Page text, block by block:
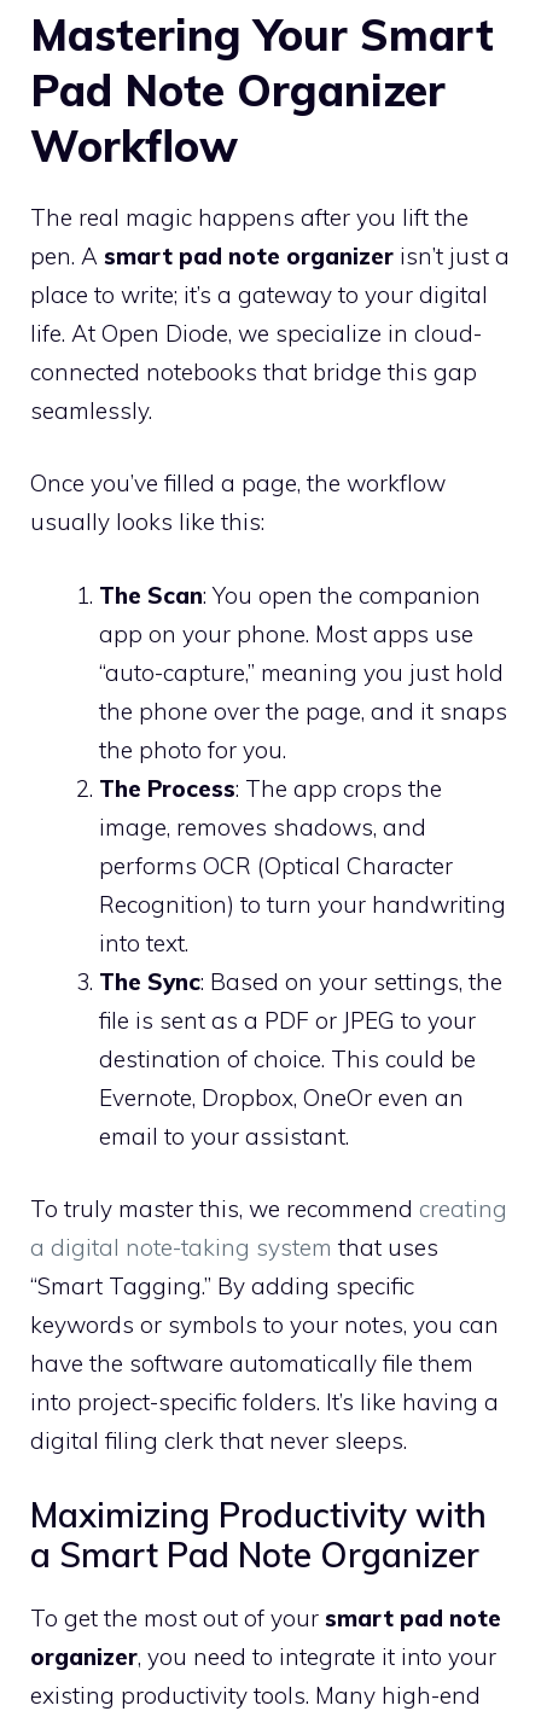
Mastering Your Smart
Pad Note Organizer
Workflow
The real magic happens after you lift the
pen. A smart pad note organizer isn’t just a
place to write; it’s a gateway to your digital
life. At Open Diode, we specialize in cloud-
connected notebooks that bridge this gap
seamlessly.
Once you’ve filled a page, the workflow
usually looks like this:
The Scan: You open the companion
app on your phone. Most apps use
“auto-capture,” meaning you just hold
the phone over the page, and it snaps
the photo for you.
The Process: The app crops the
image, removes shadows, and
performs OCR (Optical Character
Recognition) to turn your handwriting
into text.
The Sync: Based on your settings, the
file is sent as a PDF or JPEG to your
destination of choice. This could be
Evernote, Dropbox, OneOr even an
email to your assistant.
To truly master this, we recommend creating
a digital note-taking system that uses
“Smart Tagging.” By adding specific
keywords or symbols to your notes, you can
have the software automatically file them
into project-specific folders. It’s like having a
digital filing clerk that never sleeps.
Maximizing Productivity with
a Smart Pad Note Organizer
To get the most out of your smart pad note
organizer, you need to integrate it into your
existing productivity tools. Many high-end